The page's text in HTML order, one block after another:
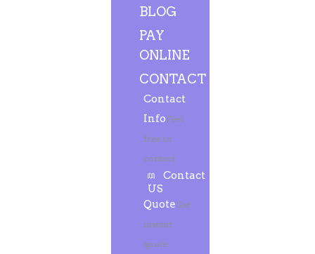
BLOG
PAY
ONLINE
CONTACT
Contact
InfoFeel
free to
contact.
Contact
US
QuoteGet
instant
quote.